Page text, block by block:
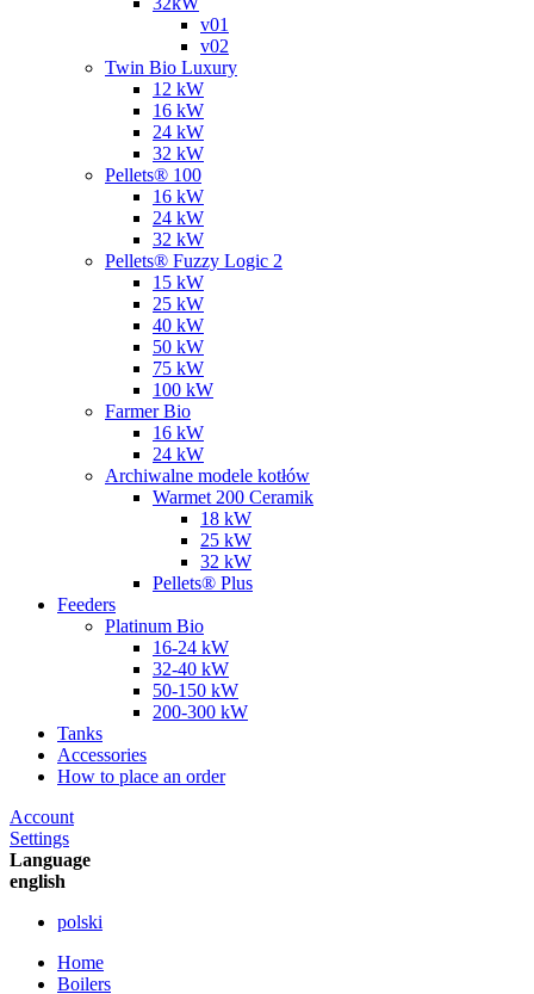
v01
v02
Twin Bio Luxury
12 kW
16 kW
24 kW
32 kW
Pellets® 100
16 kW
24 kW
32 kW
Pellets® Fuzzy Logic 2
15 kW
25 kW
40 kW
50 kW
75 kW
100 kW
Farmer Bio
16 kW
24 kW
Archiwalne modele kotłów
Warmet 200 Ceramik
18 kW
25 kW
32 kW
Pellets® Plus
Feeders
Platinum Bio
16-24 kW
32-40 kW
50-150 kW
200-300 kW
Tanks
Accessories
How to place an order
Account
Settings
Language
english
polski
Home
Boilers